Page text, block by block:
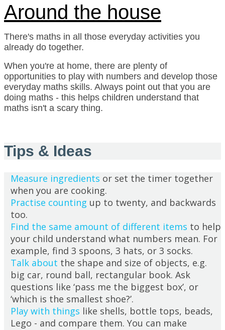
Around the house
There's maths in all those everyday activities you
already do together.
When you're at home, there are plenty of
opportunities to play with numbers and develop those
everyday maths skills. Always point out that you are
doing maths - this helps children understand that
maths isn't a scary thing.
Tips & Ideas
Measure ingredients or set the timer together
when you are cooking.
Practise counting up to twenty, and backwards
too.
Find the same amount of different items to help
your child understand what numbers mean. For
example, find 3 spoons, 3 hats, or 3 socks.
Talk about the shape and size of objects, e.g.
big car, round ball, rectangular book. Ask
questions like ‘pass me the biggest box’, or
‘which is the smallest shoe?’.
Play with things like shells, bottle tops, beads,
Lego - and compare them. You can make